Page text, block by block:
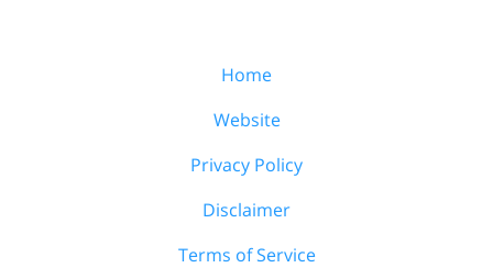
Home
Website
Privacy Policy
Disclaimer
Terms of Service